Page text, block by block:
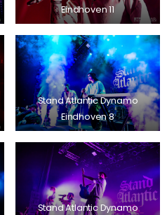
Eindhoven 11
Stand Atlantic Dynamo
Eindhoven 8
Stand Atlantic Dynamo